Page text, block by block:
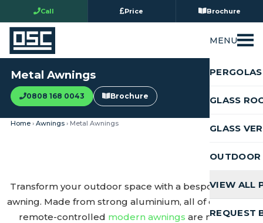
Call Price Brochure
MENU
PERGOLAS
GLASS
GLASS
VIEW ALL
REQUEST
Metal Awnings
0808 168 0043 Brochure
Home› Awnings› Metal Awnings
Transform your outdoor space with a bespoke metal
awning. Made from strong aluminium, all of our stylish,
remote-controlled modern awnings are made to